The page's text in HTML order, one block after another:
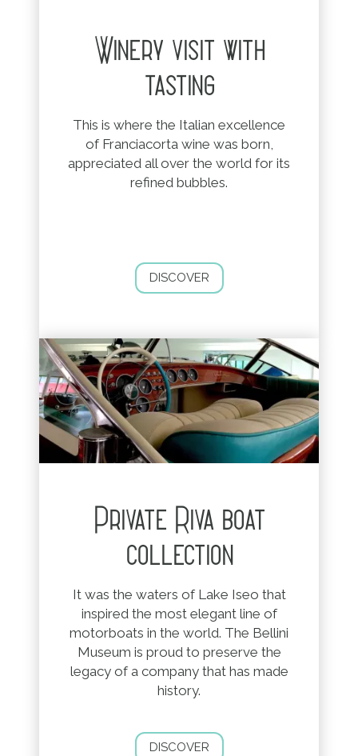
Winery visit with
tasting
This is where the Italian excellence
of Franciacorta wine was born,
appreciated all over the world for its
refined bubbles.
DISCOVER
Private Riva boat
collection
It was the waters of Lake Iseo that
inspired the most elegant line of
motorboats in the world. The Bellini
Museum is proud to preserve the
legacy of a company that has made
history.
DISCOVER